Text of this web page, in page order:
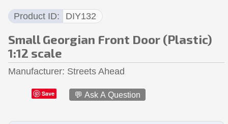
Product ID DIY132
Small Georgian Front Door (Plastic)
1:12 scale
Manufacturer Streets Ahead
Save 💬 Ask A Question